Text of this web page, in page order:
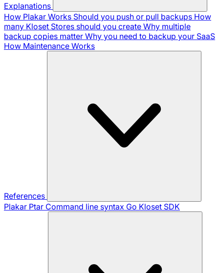
Explanations
How Plakar Works Should you push or pull backups How
many Kloset Stores should you create Why multiple
backup copies matter Why you need to backup your SaaS
How Maintenance Works
References
Plakar Ptar Command line syntax Go Kloset SDK